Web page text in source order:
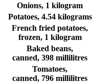
Onions, 1 kilogram
Potatoes, 4.54 kilograms
French fried potatoes,
frozen, 1 kilogram
Baked beans,
canned, 398 millilitres
Tomatoes,
canned, 796 millilitres